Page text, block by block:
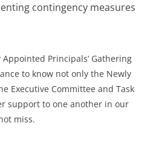
contingency measures
Principals’ Gathering
to know not only the Newly
Executive Committee and Task
support to one another in our
miss.